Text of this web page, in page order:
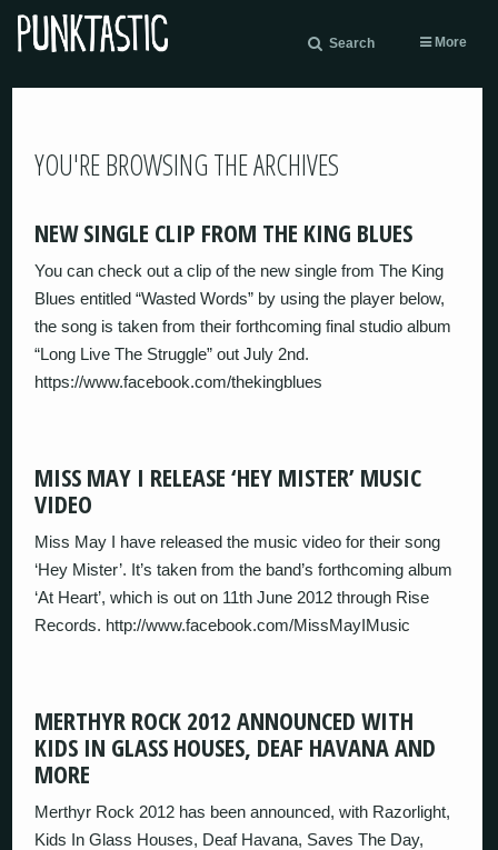
Search More
YOU'RE BROWSING THE ARCHIVES
NEW SINGLE CLIP FROM THE KING BLUES
You can check out a clip of the new single from The King
Blues entitled “Wasted Words” by using the player below,
the song is taken from their forthcoming final studio album
“Long Live The Struggle” out July 2nd.
https://www.facebook.com/thekingblues
MISS MAY I RELEASE ‘HEY MISTER’ MUSIC
VIDEO
Miss May I have released the music video for their song
‘Hey Mister’. It’s taken from the band’s forthcoming album
‘At Heart’, which is out on 11th June 2012 through Rise
Records. http://www.facebook.com/MissMayIMusic
MERTHYR ROCK 2012 ANNOUNCED WITH
KIDS IN GLASS HOUSES, DEAF HAVANA AND
MORE
Merthyr Rock 2012 has been announced, with Razorlight,
Kids In Glass Houses, Deaf Havana, Saves The Day,